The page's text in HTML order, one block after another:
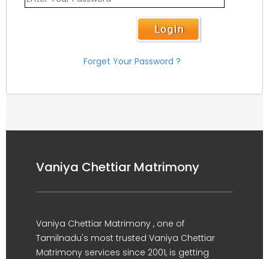
Forget Your Password ?
Vaniya Chettiar Matrimony
Vaniya Chettiar Matrimony , one of
Tamilnadu's most trusted Vaniya Chettiar
Matrimony services since 2001, is getting